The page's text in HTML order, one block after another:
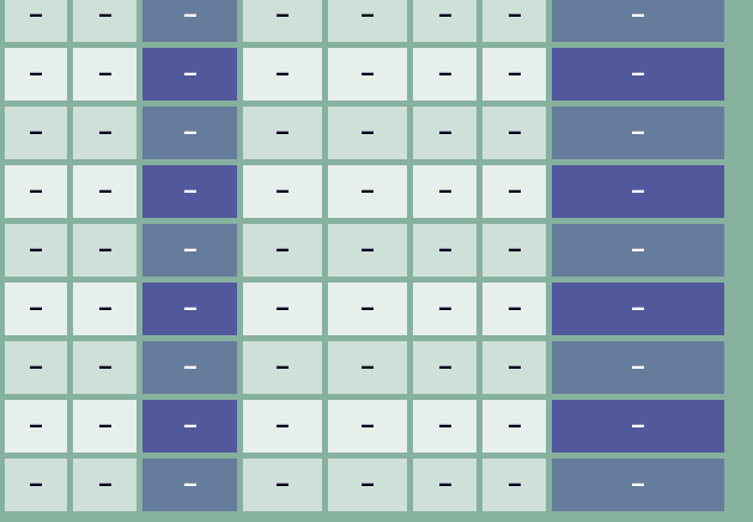
– – – – – – – –
– – – – – – – –
– – – – – – – –
– – – – – – – –
– – – – – – – –
– – – – – – – –
– – – – – – – –
– – – – – – – –
– – – – – – – –